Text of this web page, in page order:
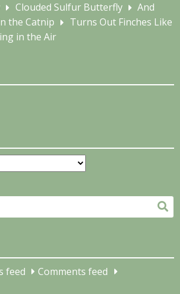
Clouded Sulfur Butterfly
And
the Catnip
Turns Out Finches Like
in the Air
feed
Comments feed